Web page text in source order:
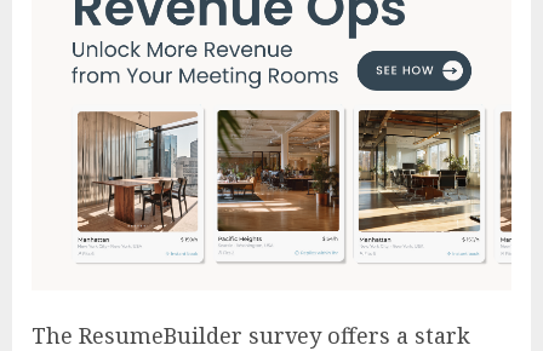
The ResumeBuilder survey offers a stark